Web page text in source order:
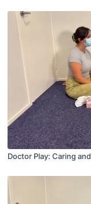
Doctor Play: Caring